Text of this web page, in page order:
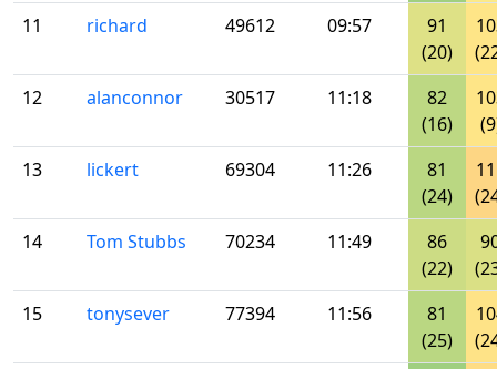
11
richard 49612 09:57
91
(20)
12
alanconnor 30517 11:18
82
(16)
13
lickert 69304 11:26
81
(24)
14
Tom Stubbs 70234 11:49
86
(22)
15
tonysever 77394 11:56
81
(25)